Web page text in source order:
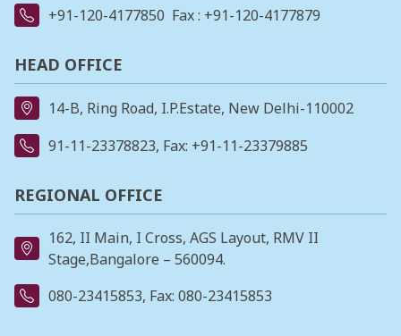
+91-120-4177850 Fax : +91-120-4177879
HEAD OFFICE
14-B, Ring Road, I.P.Estate, New Delhi-110002
91-11-23378823, Fax: +91-11-23379885
REGIONAL OFFICE
162, II Main, I Cross, AGS Layout, RMV II
Stage,Bangalore – 560094.
080-23415853, Fax: 080-23415853